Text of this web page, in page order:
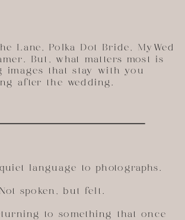
language to photographs.
Not spoken, but felt.
to something that once
Lane, Polka Dot Bride, MyWed
But, what matters most is
images that stay with you
after the wedding.